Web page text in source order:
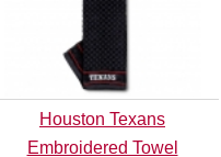
Houston Texans
Embroidered Towel